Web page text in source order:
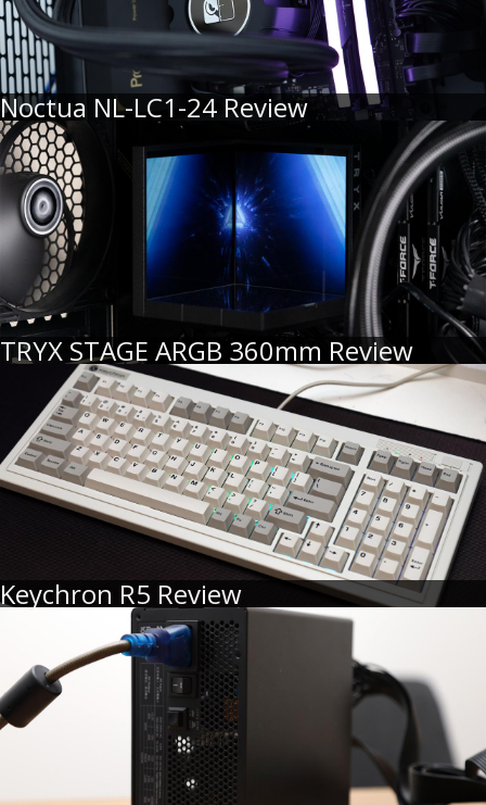
Noctua NL-LC1-24 Review
TRYX STAGE ARGB 360mm Review
Keychron R5 Review